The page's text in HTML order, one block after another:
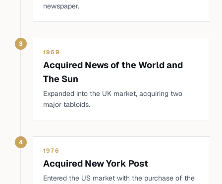
newspaper.
3
1969
Acquired News of the World and
The Sun
Expanded into the UK market, acquiring two
major tabloids.
4
1976
Acquired New York Post
Entered the US market with the purchase of the